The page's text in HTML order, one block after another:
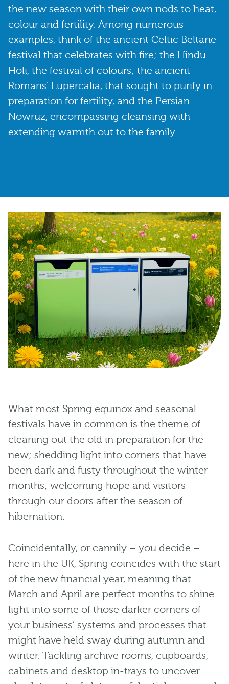
the new season with their own nods to heat,
colour and fertility. Among numerous
examples, think of the ancient Celtic Beltane
festival that celebrates with fire; the Hindu
Holi, the festival of colours; the ancient
Romans’ Lupercalia, that sought to purify in
preparation for fertility, and the Persian
Nowruz, encompassing cleansing with
extending warmth out to the family…
What most Spring equinox and seasonal
festivals have in common is the theme of
cleaning out the old in preparation for the
new; shedding light into corners that have
been dark and fusty throughout the winter
months; welcoming hope and visitors
through our doors after the season of
hibernation.
Coincidentally, or cannily – you decide –
here in the UK, Spring coincides with the start
of the new financial year, meaning that
March and April are perfect months to shine
light into some of those darker corners of
your business’ systems and processes that
might have held sway during autumn and
winter. Tackling archive rooms, cupboards,
cabinets and desktop in-trays to uncover